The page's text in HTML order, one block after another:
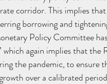
corridor. This implies
borrowing and
Policy Committee
again implies that the
the pandemic, to ensure
over a calibrated